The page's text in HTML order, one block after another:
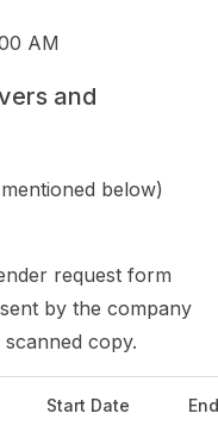
AM
and
below)
request form
by the company
copy.
Start Date